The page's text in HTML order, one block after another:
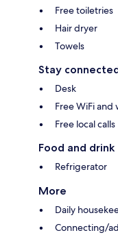
Free toiletries
Hair dryer
Towels
Stay
Desk
Free WiFi
Free local calls
Food and drink
Refrigerator
More
Daily
Connecting/